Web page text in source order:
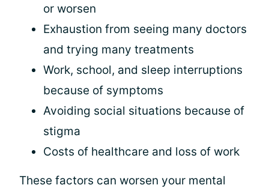
or worsen
Exhaustion from seeing many doctors
and trying many treatments
Work, school, and sleep interruptions
because of symptoms
Avoiding social situations because of
stigma
Costs of healthcare and loss of work
These factors can worsen your mental